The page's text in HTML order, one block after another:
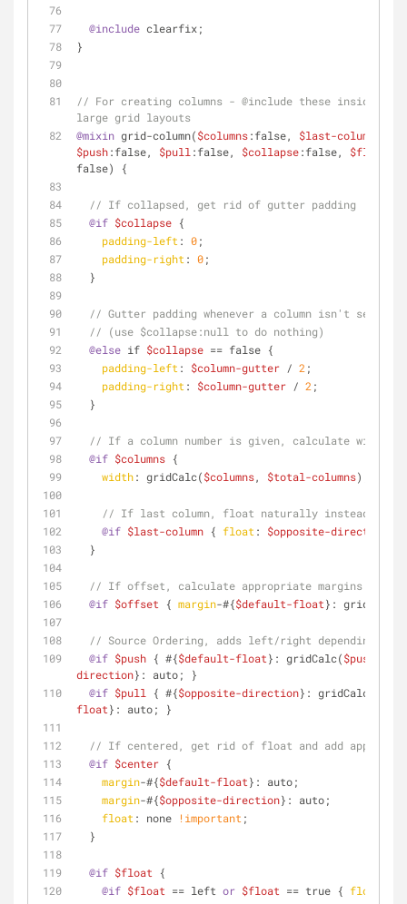
@include clearfix;
}
// For creating columns - @include these inside a
large grid layouts
@mixin grid-column($columns:false, $last-column
$push:false, $pull :false, $collapse:false, $float
false) {
// If collapsed, get rid of gutter padding
@if $collapse {
padding-left : 0;
padding-right : 0;
  }
// Gutter padding whenever a column isn't set to
// (use $collapse:null to do nothing)
@else if $collapse == false {
padding-left : $column-gutter / 2 ;
padding-right : $column-gutter / 2 ;
  }
// If a column number is given, calculate width
@if $columns {
width: gridCalc($columns, $total-columns);
// If last column, float naturally instead of
@if $last-column { float : $opposite-direction
  }
// If offset, calculate appropriate margins
@if $offset { margin-#{$default-float}: gridCalc(
// Source Ordering, adds left/right depending on
@if $push { #{$default-float}: gridCalc($push
direction}: auto; }
@if $pull { #{$opposite-direction}: gridCalc(
float}: auto; }
// If centered, get rid of float and add
@if $center {
margin-#{$default-float}: auto;
margin-#{$opposite-direction}: auto;
float : none !important ;
  }
@if $float {
@if $float == left or $float == true { float